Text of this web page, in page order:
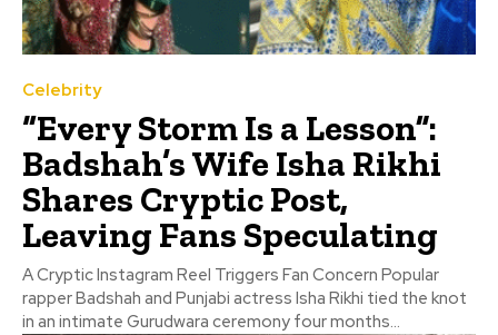
Celebrity
“Every Storm Is a Lesson”:
Badshah’s Wife Isha Rikhi
Shares Cryptic Post,
Leaving Fans Speculating
A Cryptic Instagram Reel Triggers Fan Concern Popular
rapper Badshah and Punjabi actress Isha Rikhi tied the knot
in an intimate Gurudwara ceremony four months...